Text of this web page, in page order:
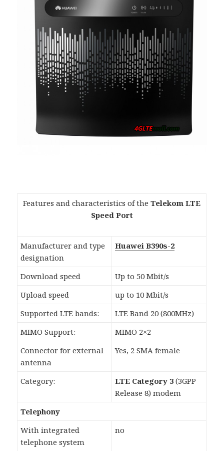
Features and characteristics of theTelekom LTE
Speed Port
Manufacturer and type
designation
Huawei B390s-2
Download speed
Up to 50 Mbit/s
Upload speed
up to 10 Mbit/s
Supported LTE bands:
LTE Band 20 (800MHz)
MIMO Support:
MIMO 2×2
Connector for external
antenna
Yes, 2 SMA female
Category: LTE Category 3 (3GPP
Release 8) modem
Telephony
With integrated
telephone system
no